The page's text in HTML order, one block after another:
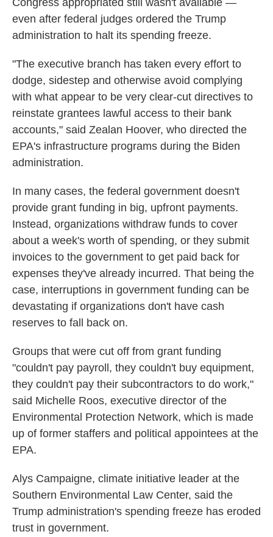
Congress appropriated still wasn't available —
even after federal judges ordered the Trump
administration to halt its spending freeze.
"The executive branch has taken every effort to
dodge, sidestep and otherwise avoid complying
with what appear to be very clear-cut directives to
reinstate grantees lawful access to their bank
accounts," said Zealan Hoover, who directed the
EPA's infrastructure programs during the Biden
administration.
In many cases, the federal government doesn't
provide grant funding in big, upfront payments.
Instead, organizations withdraw funds to cover
about a week's worth of spending, or they submit
invoices to the government to get paid back for
expenses they've already incurred. That being the
case, interruptions in government funding can be
devastating if organizations don't have cash
reserves to fall back on.
Groups that were cut off from grant funding
"couldn't pay payroll, they couldn't buy equipment,
they couldn't pay their subcontractors to do work,"
said Michelle Roos, executive director of the
Environmental Protection Network, which is made
up of former staffers and political appointees at the
EPA.
Alys Campaigne, climate initiative leader at the
Southern Environmental Law Center, said the
Trump administration's spending freeze has eroded
trust in government.